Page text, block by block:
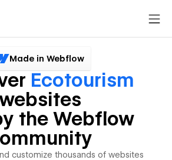
Made in Webflow
Ecotourism
the Webflow
customize thousands of websites